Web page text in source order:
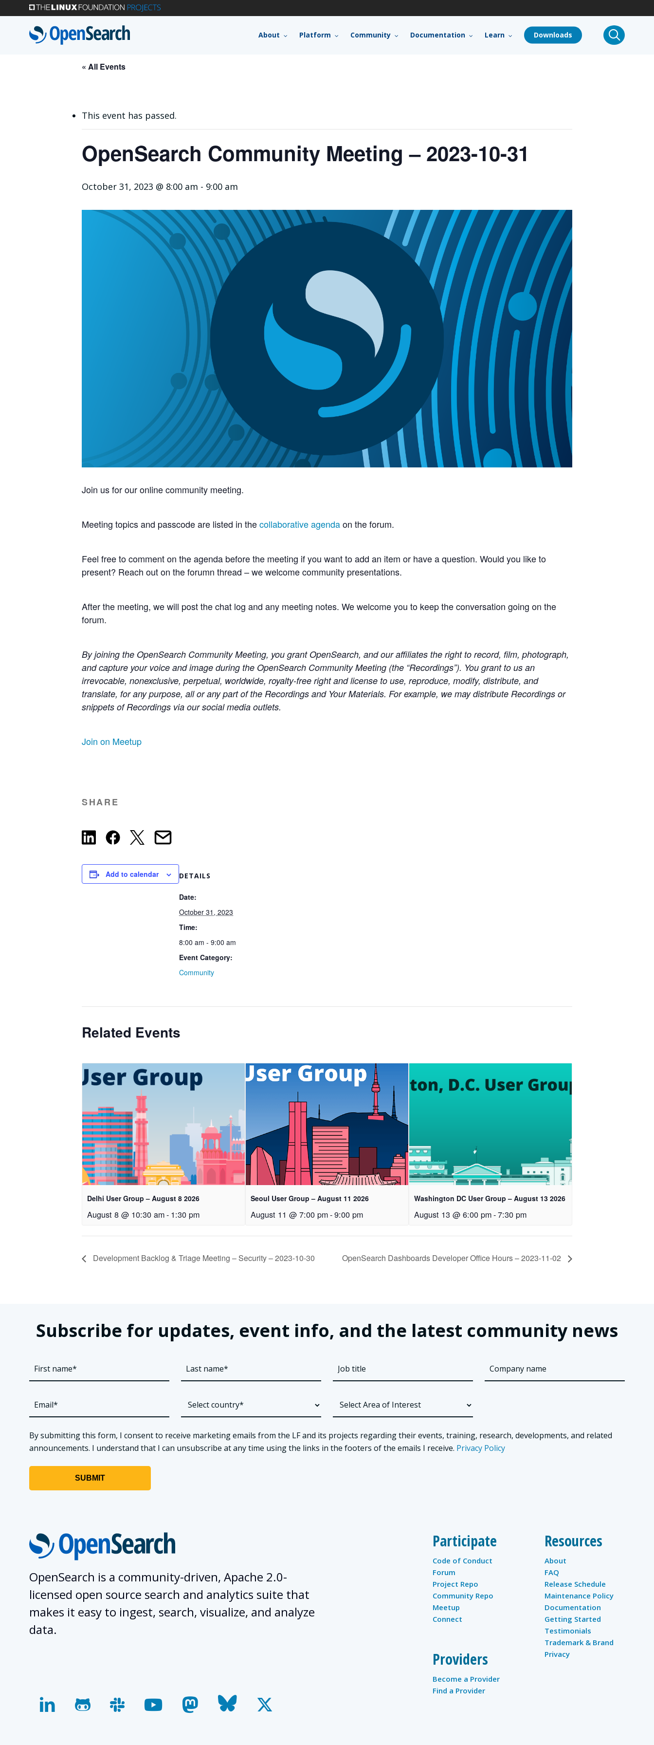
About Platform Community Documentation Learn Downloads search
« All Events
This event has passed.
OpenSearch Community Meeting – 2023-10-31
October 31, 2023 @ 8:00 am - 9:00 am
Join us for our online community meeting.
Meeting topics and passcode are listed in thecollaborative agendaon the forum.
Feel free to comment on the agenda before the meeting if you want to add an item or have a question. Would you like to
present? Reach out on the forumn thread – we welcome community presentations.
After the meeting, we will post the chat log and any meeting notes. We welcome you to keep the conversation going on the
forum.
By joining the OpenSearch Community Meeting, you grant OpenSearch, and our affiliates the right to record, film, photograph,
and capture your voice and image during the OpenSearch Community Meeting (the “Recordings”). You grant to us an
irrevocable, nonexclusive, perpetual, worldwide, royalty-free right and license to use, reproduce, modify, distribute, and
translate, for any purpose, all or any part of the Recordings and Your Materials. For example, we may distribute Recordings or
snippets of Recordings via our social media outlets.
Join on Meetup
SHARE
Add to calendar DETAILS
Date:
October 31, 2023
Time:
8:00 am - 9:00 am
Event Category:
Community
Related Events
Delhi User Group – August 8 2026
August 8 @ 10:30 am- 1:30 pm
Seoul User Group – August 11 2026
August 11 @ 7:00 pm-9:00 pm
Washington DC User Group – August 13 2026
August 13 @ 6:00 pm-7:30 pm
Development Backlog & Triage Meeting – Security – 2023-10-30 OpenSearch Dashboards Developer Office Hours – 2023-11-02
Subscribe for updates, event info, and the latest community news
By submitting this form, I consent to receive marketing emails from the LF and its projects regarding their events, training, research, developments, and related
announcements. I understand that I can unsubscribe at any time using the links in the footers of the emails I receive. Privacy Policy
OpenSearch is a community-driven, Apache 2.0-
licensed open source search and analytics suite that
makes it easy to ingest, search, visualize, and analyze
data.
linkedingithubslackyoutubemastodon
bluesky
x-
twitter
Participate
Code of Conduct
Forum
Project Repo
Community Repo
Meetup
Connect
Providers
Become a Provider
Find a Provider
Resources
About
FAQ
Release Schedule
Maintenance Policy
Documentation
Getting Started
Testimonials
Trademark & Brand
Privacy